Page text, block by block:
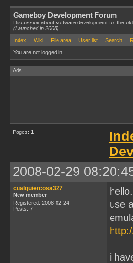
Gameboy Development Forum
Discussion about software development for the
(Launched in 2008)
Index
Wiki File area User list Search
You are not logged in.
Ads
Pages: 1
2008-02-29
cualquiercosa327
New member
Registered: 2008-02-24
Posts: 7
use
i